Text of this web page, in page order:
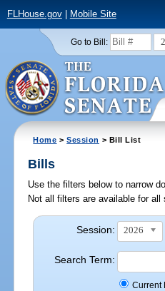
FLHouse.gov| Mobile Site
Go to Bill:
Home >Session > Bill List
Bills
Use the filters below to narrow
Not all filters are available for all
Session: 2026
Search Term:
Current